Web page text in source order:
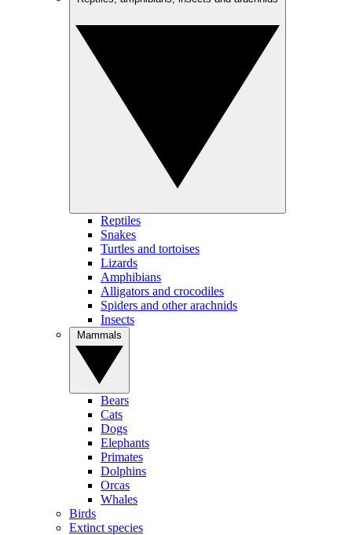
Reptiles
Snakes
Turtles and tortoises
Lizards
Amphibians
Alligators and crocodiles
Spiders and other arachnids
Insects
Bears
Cats
Dogs
Elephants
Primates
Dolphins
Orcas
Whales
Birds
Extinct species